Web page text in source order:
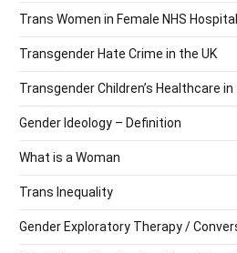
Trans Women in Female NHS
Transgender Hate Crime in the UK
Transgender Children’s Healthcare in
Gender Ideology – Definition
What is a Woman
Trans Inequality
Gender Exploratory Therapy /